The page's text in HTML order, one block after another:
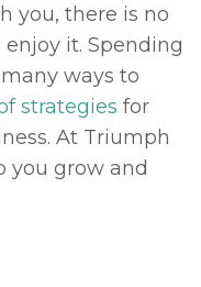
you, there is no
it. Spending
ways to
strategies for
At Triumph
you grow and